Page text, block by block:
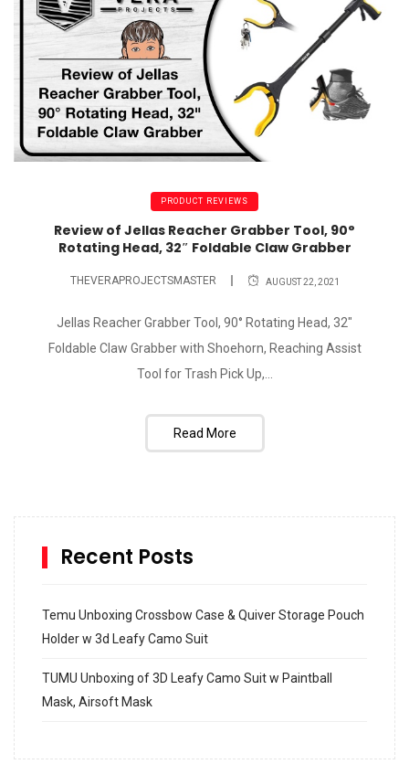
PRODUCT REVIEWS
Review of Jellas Reacher Grabber Tool, 90°
Rotating Head, 32″ Foldable Claw Grabber
THEVERAPROJECTSMASTER AUGUST 22, 2021
Jellas Reacher Grabber Tool, 90° Rotating Head, 32"
Foldable Claw Grabber with Shoehorn, Reaching Assist
Tool for Trash Pick Up,...
Read More
Recent Posts
Temu Unboxing Crossbow Case & Quiver Storage Pouch
Holder w 3d Leafy Camo Suit
TUMU Unboxing of 3D Leafy Camo Suit w Paintball
Mask, Airsoft Mask